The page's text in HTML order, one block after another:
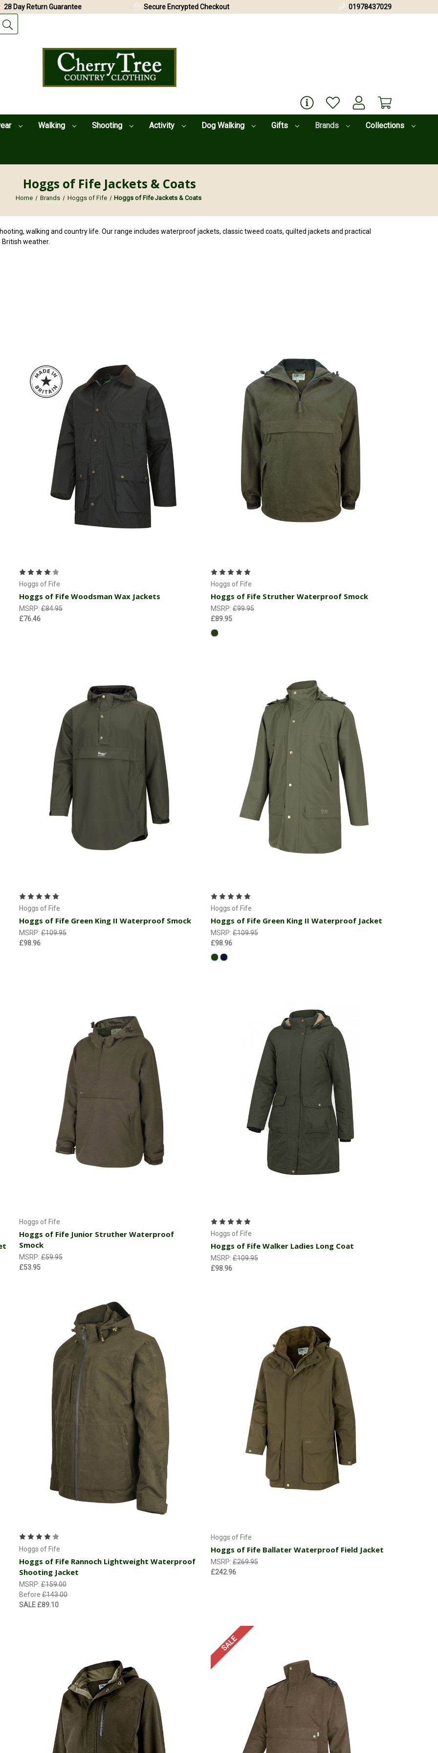
Walking Shooting Activity Dog Walking Gifts Brands Collections
28 Day Return Guarantee Secure Encrypted Checkout 01978437029
Hoggs of Fife Jackets & Coats
Home Brands Hoggs of Fife Hoggs of Fife Jackets & Coats
walking and country life. Our range includes waterproof jackets, classic tweed coats, quilted jackets and practical
weather.
Hoggs of Fife
Hoggs of Fife Woodsman Wax Jackets
MSRP:£84.95
£76.46
Hoggs of Fife
Hoggs of Fife Struther Waterproof Smock
MSRP:£99.95
£89.95
Hoggs of Fife
Hoggs of Fife Green King II Waterproof Smock
MSRP:£109.95
£98.96
Hoggs of Fife
Hoggs of Fife Green King II Waterproof Jacket
MSRP:£109.95
£98.96
Hoggs of Fife
Hoggs of Fife Junior Struther Waterproof
Smock
MSRP:£59.95
£53.95
Hoggs of Fife
Hoggs of Fife Walker Ladies Long Coat
MSRP:£109.95
£98.96
Hoggs of Fife
Hoggs of Fife Rannoch Lightweight Waterproof
Shooting Jacket
MSRP:£159.00
Before£143.00
SALE £89.10
Hoggs of Fife
Hoggs of Fife Ballater Waterproof Field Jacket
MSRP:£269.95
£242.96
SALE